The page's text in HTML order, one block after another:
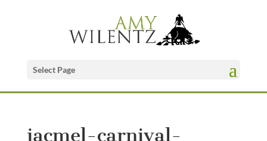
Select Page
jacmel-carnival-